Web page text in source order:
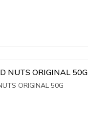
NUTS ORIGINAL 50G
ORIGINAL 50G